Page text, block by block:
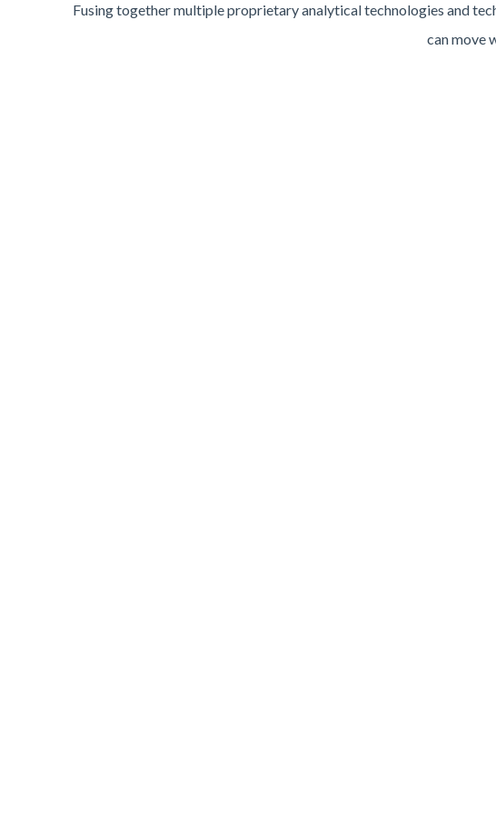
Fusing together multiple proprietary analytical technologies and
can move